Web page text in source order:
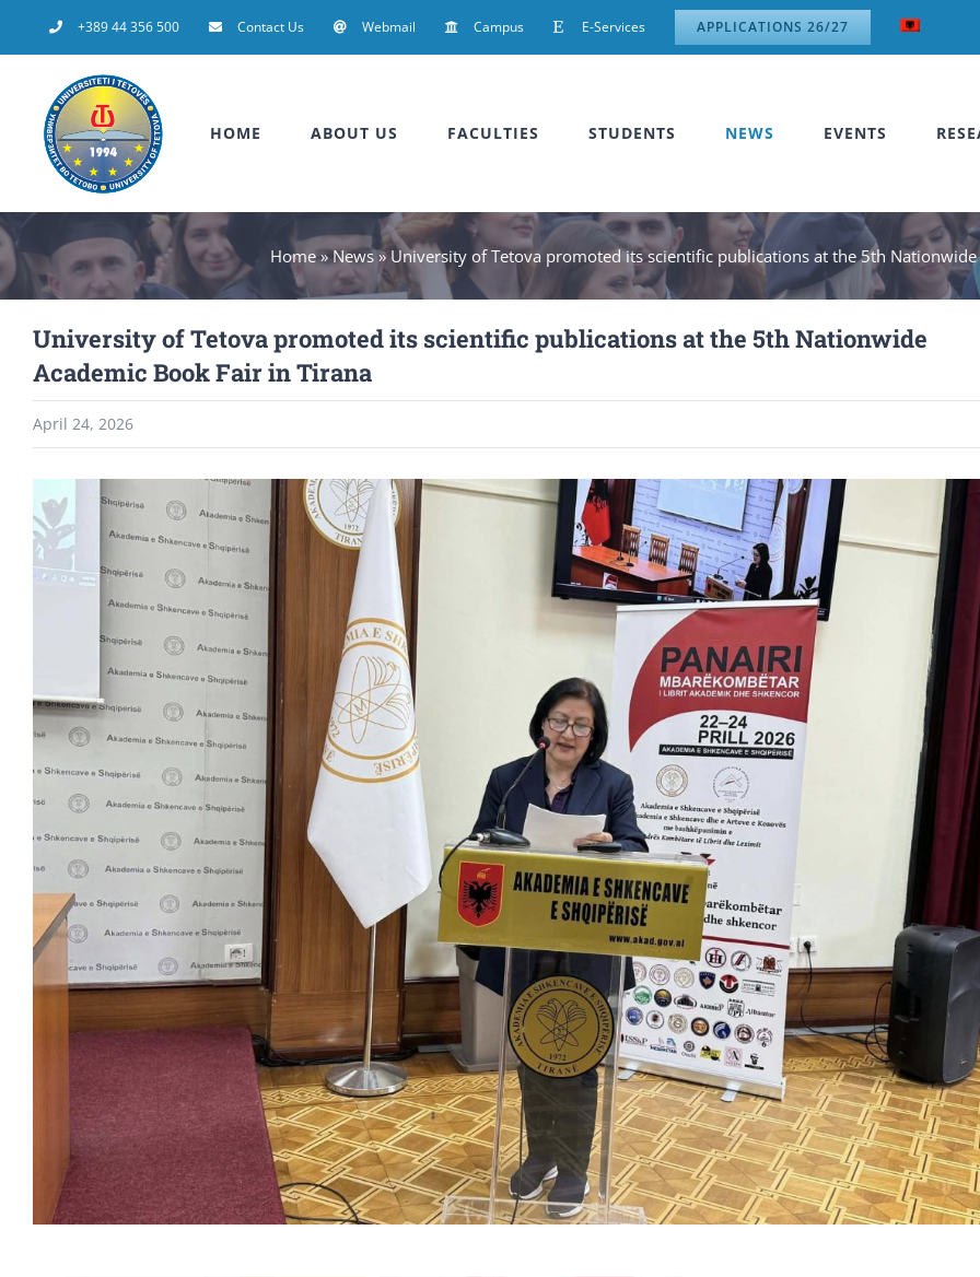
to
+389 44 356 500 Contact Us Webmail Campus E-Services APPLICATIONS 26/27
HOME ABOUT US FACULTIES STUDENTS NEWS EVENTS
Home»News»University of Tetova promoted its scientific publications at the 5th Nationwide
University of Tetova promoted its scientific publications at the 5th Nationwide
Academic Book Fair in Tirana
April 24, 2026
View
Larger
Image